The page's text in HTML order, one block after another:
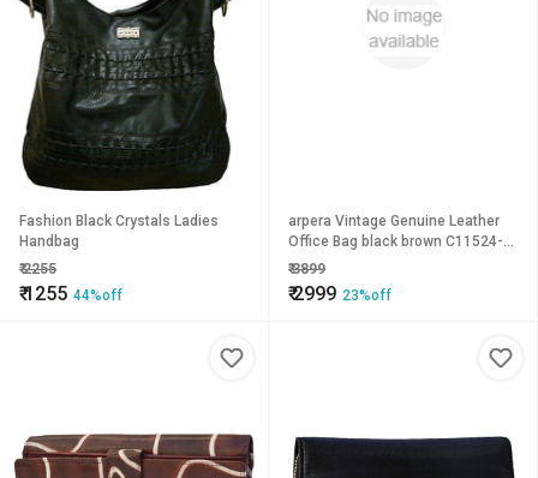
Fashion Black Crystals Ladies
Handbag
₹2255
₹1255 44%off
arpera Vintage Genuine Leather
Office Bag black brown C11524-
2A
₹3899
₹2999 23%off